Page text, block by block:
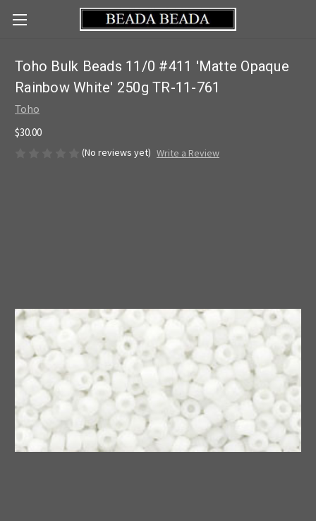
Toho Bulk Beads 11/0 #411 'Matte Opaque
Rainbow White' 250g TR-11-761
Toho
$30.00
(No reviews yet) Write a Review